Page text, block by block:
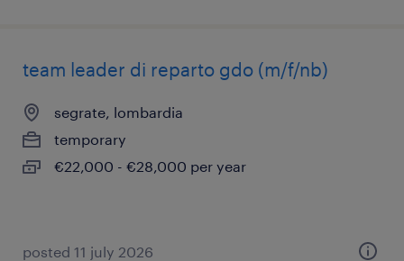
team leader di reparto gdo (m/f/nb)
segrate, lombardia
temporary
€22,000 - €28,000 per year
posted 11 july 2026